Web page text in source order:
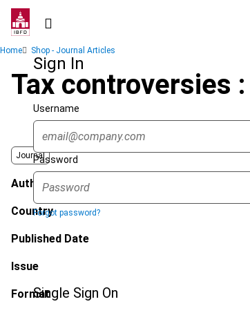
Skip
contentSign In
Username
Password
Forgot password?
Single Sign On
Breadcrumb
Home Shop - Journal Articles
Tax controversies :
Journal
Author
Country
Published Date
Issue
Format